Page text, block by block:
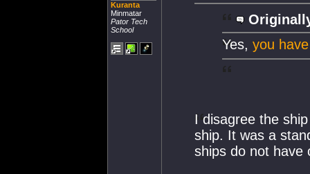
Kuranta
Minmatar
Pator Tech
School
Yes, you
I disagree the
ship. It was a
ships do not have